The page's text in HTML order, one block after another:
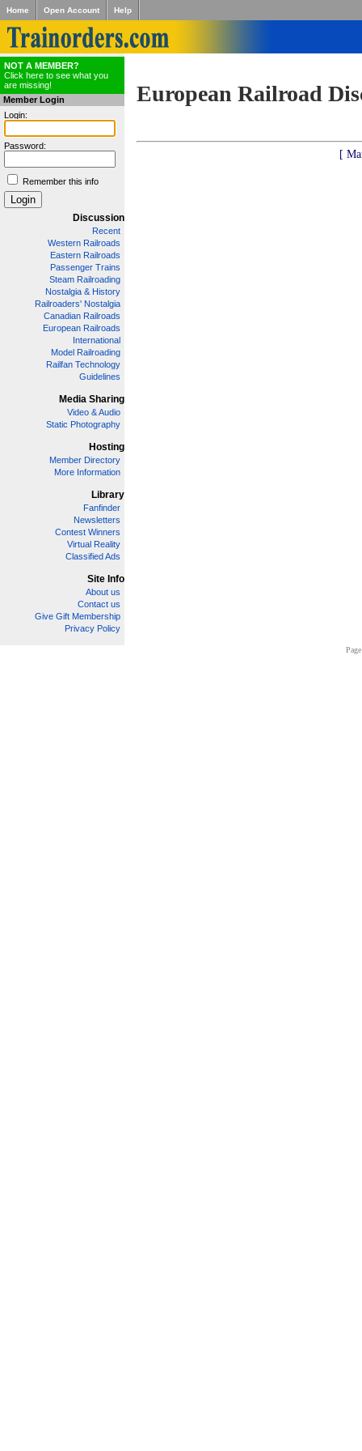
Home Open Account Help
NOT A MEMBER?
Click here to see what you
are missing!
Member Login
Login:
Password:
Remember this info
Discussion
Recent
Western Railroads
Eastern Railroads
Passenger Trains
Steam Railroading
Nostalgia & History
Railroaders' Nostalgia
Canadian Railroads
European Railroads
International
Model Railroading
Railfan Technology
Guidelines
Media Sharing
Video & Audio
Static Photography
Hosting
Member Directory
More Information
Library
Fanfinder
Newsletters
Contest Winners
Virtual Reality
Classified Ads
Site Info
About us
Contact us
Give Gift Membership
Privacy Policy
European Railroad
[